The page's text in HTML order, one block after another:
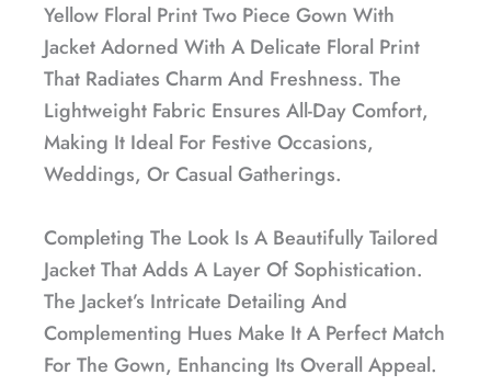
Yellow Floral Print Two Piece Gown With
Jacket Adorned With A Delicate Floral Print
That Radiates Charm And Freshness. The
Lightweight Fabric Ensures All-Day Comfort,
Making It Ideal For Festive Occasions,
Weddings, Or Casual Gatherings.
Completing The Look Is A Beautifully Tailored
Jacket That Adds A Layer Of Sophistication.
The Jacket’s Intricate Detailing And
Complementing Hues Make It A Perfect Match
For The Gown, Enhancing Its Overall Appeal.